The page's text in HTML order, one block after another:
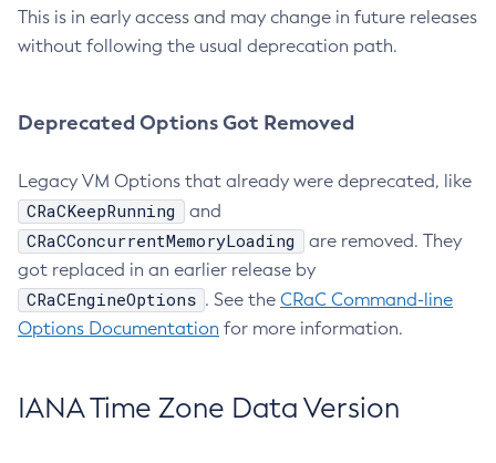
This is in early access and may change in future releases
without following the usual deprecation path.
Deprecated Options Got Removed
Legacy VM Options that already were deprecated, like
CRaCKeepRunning and
CRaCConcurrentMemoryLoading
are removed. They
got replaced in an earlier release by
CRaCEngineOptions . See the CRaC Command-line
Options Documentation for more information.
IANA Time Zone Data Version